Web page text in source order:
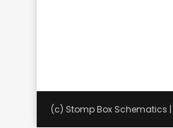
(c) Stomp Box Schematics |